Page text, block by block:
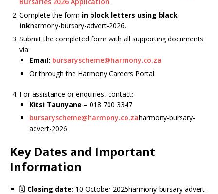
Complete the form in block letters using black
inkharmony-bursary-advert-2026.
Submit the completed form with all supporting documents
via:
Email: bursaryscheme@harmony.co.za
Or through the Harmony Careers Portal.
For assistance or enquiries, contact:
Kitsi Taunyane – 018 700 3347
bursaryscheme@harmony.co.zaharmony-bursary-
advert-2026
Key Dates and Important
Information
🗓 Closing date: 10 October 2025harmony-bursary-advert-